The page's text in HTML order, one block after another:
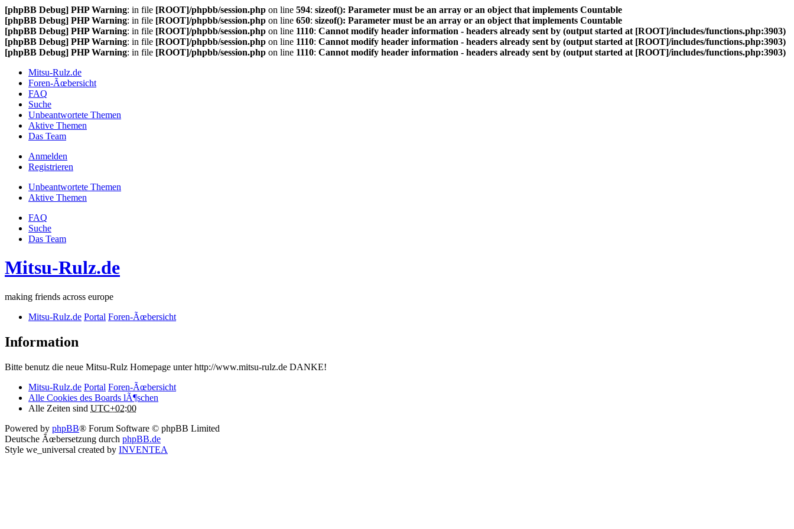
[phpBB Debug] PHP Warning: in file [ROOT]/phpbb/session.php on line 594: sizeof(): Parameter must be an array or an object that implements Countable
[phpBB Debug] PHP Warning: in file [ROOT]/phpbb/session.php on line 650: sizeof(): Parameter must be an array or an object that implements Countable
[phpBB Debug] PHP Warning: in file [ROOT]/phpbb/session.php on line 1110: Cannot modify header information - headers already sent by (output started at [ROOT]/includes/functions.php:3903)
[phpBB Debug] PHP Warning: in file [ROOT]/phpbb/session.php on line 1110: Cannot modify header information - headers already sent by (output started at [ROOT]/includes/functions.php:3903)
[phpBB Debug] PHP Warning: in file [ROOT]/phpbb/session.php on line 1110: Cannot modify header information - headers already sent by (output started at [ROOT]/includes/functions.php:3903)
Mitsu-Rulz.de
Foren-Ãœbersicht
FAQ
Suche
Unbeantwortete Themen
Aktive Themen
Das Team
Anmelden
Registrieren
Unbeantwortete Themen
Aktive Themen
FAQ
Suche
Das Team
Mitsu-Rulz.de
making friends across europe
Mitsu-Rulz.de Portal Foren-Ãœbersicht
Information
Bitte benutz die neue Mitsu-Rulz Homepage unter http://www.mitsu-rulz.de DANKE!
Mitsu-Rulz.de Portal Foren-Ãœbersicht
Alle Cookies des Boards lÃ¶schen
Alle Zeiten sind UTC+02:00
Powered by phpBB® Forum Software © phpBB Limited
Deutsche Ãœbersetzung durch phpBB.de
Style we_universal created by INVENTEA